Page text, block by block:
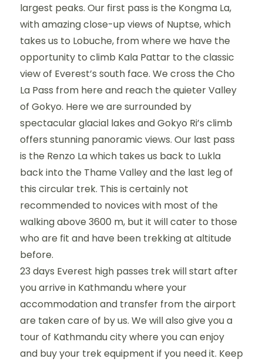
largest peaks. Our first pass is the Kongma La,
with amazing close-up views of Nuptse, which
takes us to Lobuche, from where we have the
opportunity to climb Kala Pattar to the classic
view of Everest’s south face. We cross the Cho
La Pass from here and reach the quieter Valley
of Gokyo. Here we are surrounded by
spectacular glacial lakes and Gokyo Ri’s climb
offers stunning panoramic views. Our last pass
is the Renzo La which takes us back to Lukla
back into the Thame Valley and the last leg of
this circular trek. This is certainly not
recommended to novices with most of the
walking above 3600 m, but it will cater to those
who are fit and have been trekking at altitude
before.
23 days Everest high passes trek will start after
you arrive in Kathmandu where your
accommodation and transfer from the airport
are taken care of by us. We will also give you a
tour of Kathmandu city where you can enjoy
and buy your trek equipment if you need it. Keep